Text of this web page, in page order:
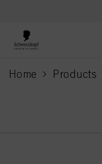
Home Products